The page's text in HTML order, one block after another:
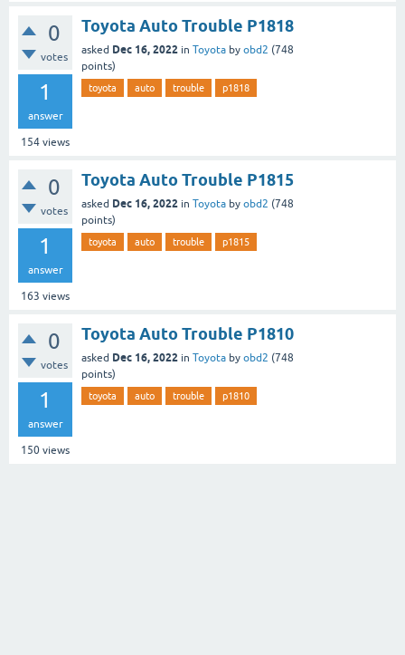
0
votes
1
answer
154 views
Toyota Auto Trouble P1818
asked Dec 16, 2022 in Toyota by obd2 (748
points)
toyota auto trouble p1818
0
votes
1
answer
163 views
Toyota Auto Trouble P1815
asked Dec 16, 2022 in Toyota by obd2 (748
points)
toyota auto trouble p1815
0
votes
1
answer
150 views
Toyota Auto Trouble P1810
asked Dec 16, 2022 in Toyota by obd2 (748
points)
toyota auto trouble p1810